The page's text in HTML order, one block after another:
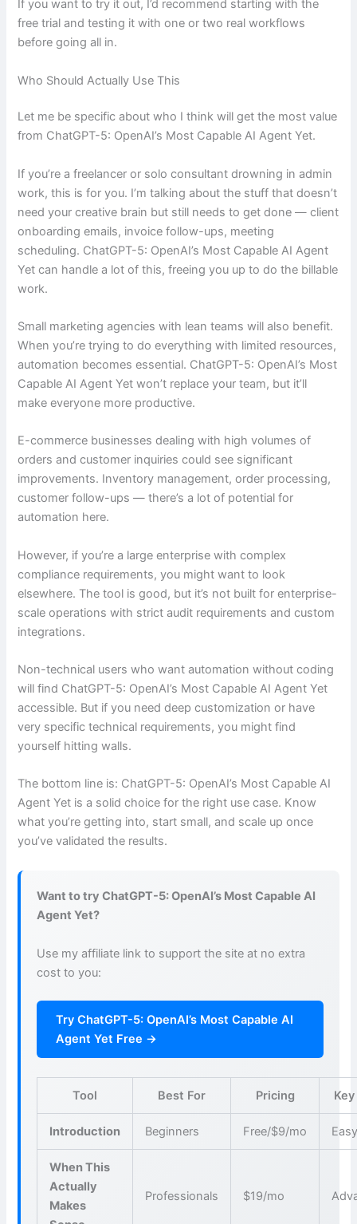
If you want to try it out, I’d recommend starting with the
free trial and testing it with one or two real workflows
before going all in.
Who Should Actually Use This
Let me be specific about who I think will get the most value
from ChatGPT-5: OpenAI’s Most Capable AI Agent Yet.
If you’re a freelancer or solo consultant drowning in admin
work, this is for you. I’m talking about the stuff that doesn’t
need your creative brain but still needs to get done — client
onboarding emails, invoice follow-ups, meeting
scheduling. ChatGPT-5: OpenAI’s Most Capable AI Agent
Yet can handle a lot of this, freeing you up to do the billable
work.
Small marketing agencies with lean teams will also benefit.
When you’re trying to do everything with limited resources,
automation becomes essential. ChatGPT-5: OpenAI’s Most
Capable AI Agent Yet won’t replace your team, but it’ll
make everyone more productive.
E-commerce businesses dealing with high volumes of
orders and customer inquiries could see significant
improvements. Inventory management, order processing,
customer follow-ups — there’s a lot of potential for
automation here.
However, if you’re a large enterprise with complex
compliance requirements, you might want to look
elsewhere. The tool is good, but it’s not built for enterprise-
scale operations with strict audit requirements and custom
integrations.
Non-technical users who want automation without coding
will find ChatGPT-5: OpenAI’s Most Capable AI Agent Yet
accessible. But if you need deep customization or have
very specific technical requirements, you might find
yourself hitting walls.
The bottom line is: ChatGPT-5: OpenAI’s Most Capable AI
Agent Yet is a solid choice for the right use case. Know
what you’re getting into, start small, and scale up once
you’ve validated the results.
Want to try ChatGPT-5: OpenAI’s Most Capable AI
Agent Yet?
Use my affiliate link to support the site at no extra
cost to you:
Try ChatGPT-5: OpenAI’s Most Capable AI
Agent Yet Free →
Tool Best For Pricing
Introduction Beginners Free/$9/mo
When This
Actually
Makes
Professionals $19/mo